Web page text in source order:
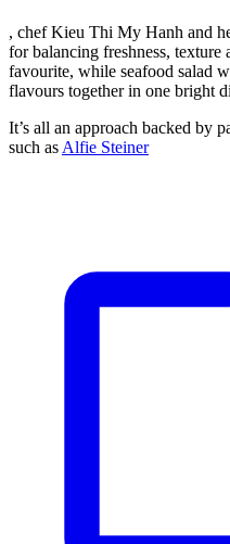
, chef Kieu Thi My Hanh and
for balancing freshness, texture
favourite, while seafood salad
flavours together in one bright
It’s all an approach backed by
such asAlfie Steiner